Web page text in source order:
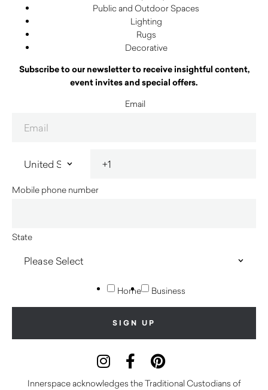
Public and Outdoor Spaces
Lighting
Rugs
Decorative
Subscribe to our newsletter to receive insightful content,
event invites and special offers.
Email
Mobile phone number
State
Home Business
Innerspace acknowledges the Traditional Custodians of